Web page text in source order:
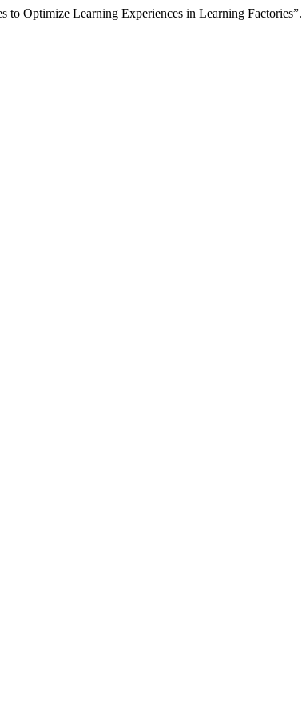
to Optimize Learning Experiences in Learning Factories”.